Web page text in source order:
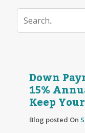
Down
15%
Keep
Blog posted On